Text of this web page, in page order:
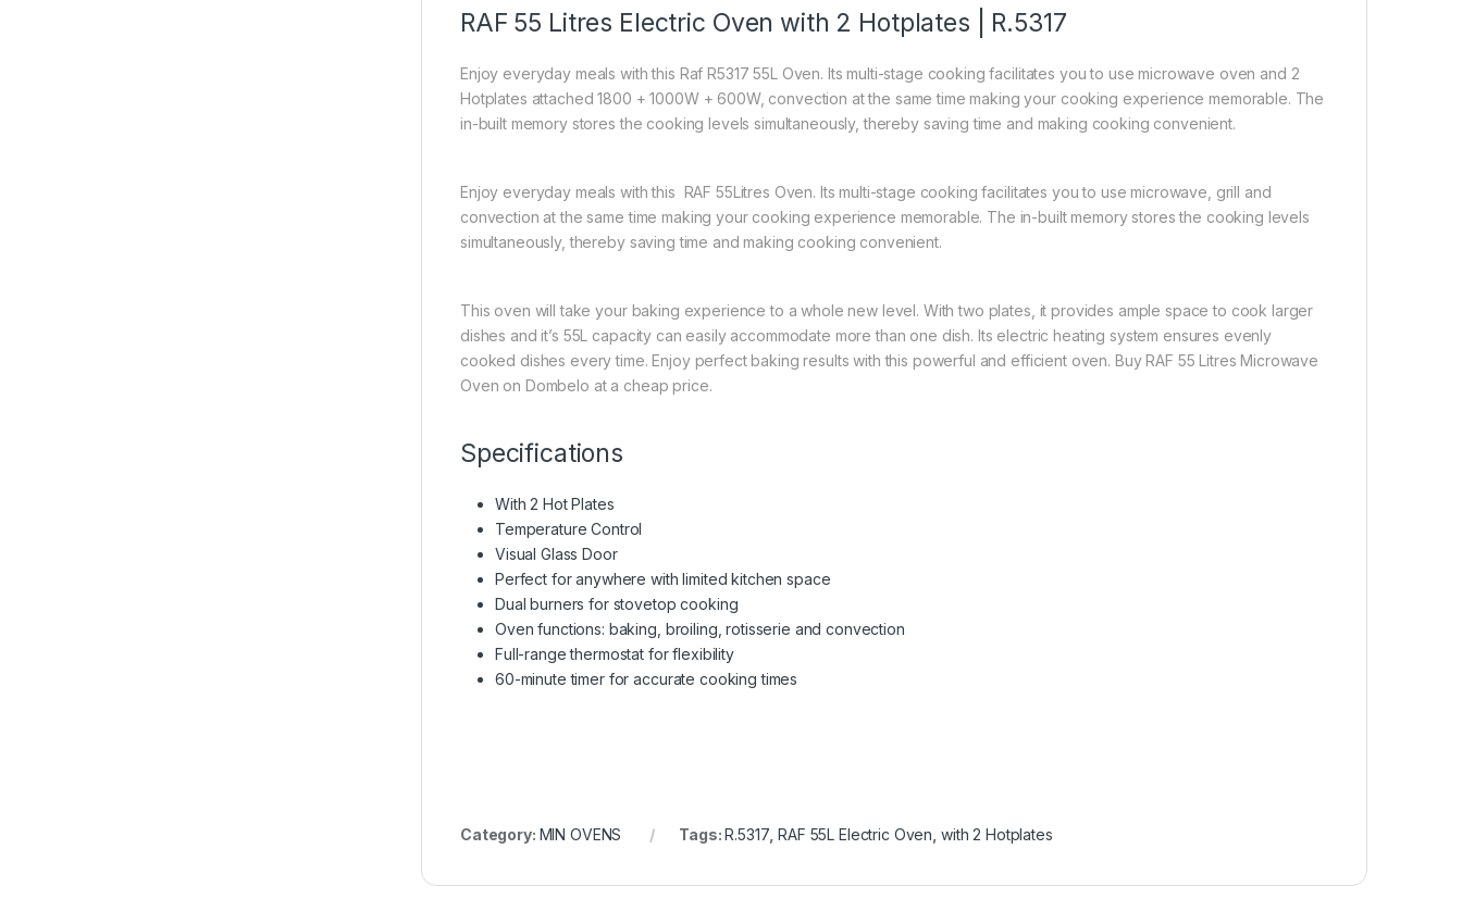
RAF 55 Litres Electric Oven with 2 Hotplates | R.5317
Enjoy everyday meals with this Raf R5317 55L Oven. Its multi-stage cooking facilitates you to use microwave oven and 2
Hotplates attached 1800 + 1000W + 600W, convection at the same time making your cooking experience memorable. The
in-built memory stores the cooking levels simultaneously, thereby saving time and making cooking convenient.
Enjoy everyday meals with this RAF 55Litres Oven. Its multi-stage cooking facilitates you to use microwave, grill and
convection at the same time making your cooking experience memorable. The in-built memory stores the cooking levels
simultaneously, thereby saving time and making cooking convenient.
This oven will take your baking experience to a whole new level. With two plates, it provides ample space to cook larger
dishes and it’s 55L capacity can easily accommodate more than one dish. Its electric heating system ensures evenly
cooked dishes every time. Enjoy perfect baking results with this powerful and efficient oven. Buy RAF 55 Litres Microwave
Oven on Dombelo at a cheap price.
Specifications
With 2 Hot Plates
Temperature Control
Visual Glass Door
Perfect for anywhere with limited kitchen space
Dual burners for stovetop cooking
Oven functions: baking, broiling, rotisserie and convection
Full-range thermostat for flexibility
60-minute timer for accurate cooking times
Category: MIN OVENS Tags:R.5317 ,RAF 55L Electric Oven with 2 Hotplates